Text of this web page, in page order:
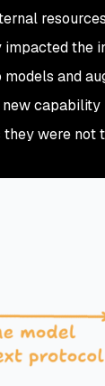
the
and
were not